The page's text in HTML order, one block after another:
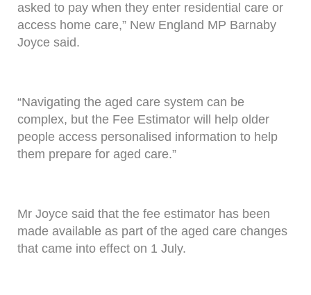
asked to pay when they enter residential care or
access home care,” New England MP Barnaby
Joyce said.
“Navigating the aged care system can be
complex, but the Fee Estimator will help older
people access personalised information to help
them prepare for aged care.”
Mr Joyce said that the fee estimator has been
made available as part of the aged care changes
that came into effect on 1 July.